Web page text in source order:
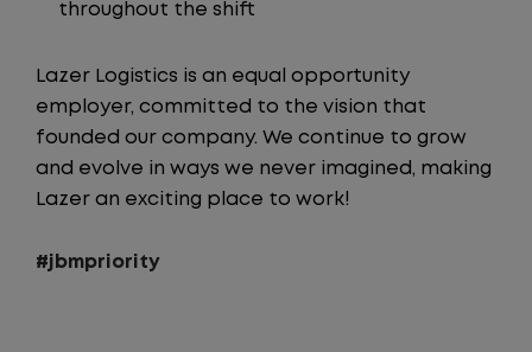
throughout the shift
Lazer Logistics is an equal opportunity
employer, committed to the vision that
founded our company. We continue to grow
and evolve in ways we never imagined, making
Lazer an exciting place to work!
#jbmpriority